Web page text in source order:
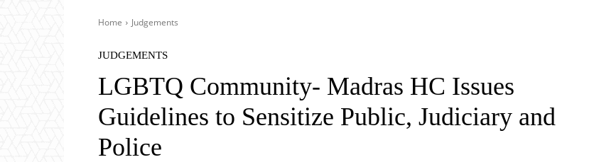
Home Judgements
JUDGEMENTS
LGBTQ Community- Madras HC Issues
Guidelines to Sensitize Public, Judiciary and
Police